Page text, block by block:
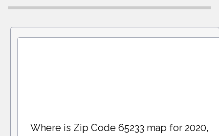
Where is Zip Code 65233 map for 2020,